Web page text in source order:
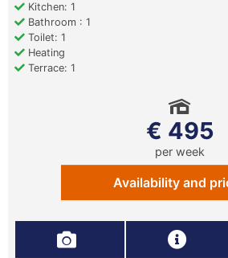
Kitchen: 1
Bathroom : 1
Toilet: 1
Heating
Terrace: 1
€ 495
per week
Availability and